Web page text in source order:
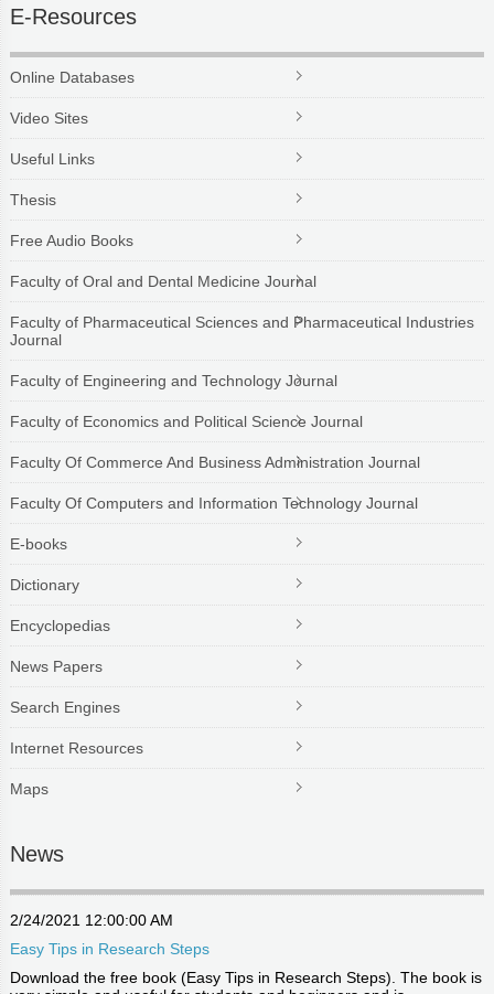
E-Resources
Online Databases
Video Sites
Useful Links
Thesis
Free Audio Books
Faculty of Oral and Dental Medicine Journal
Faculty of Pharmaceutical Sciences and Pharmaceutical Industries
Journal
Faculty of Engineering and Technology Journal
Faculty of Economics and Political Science Journal
Faculty Of Commerce And Business Administration Journal
Faculty Of Computers and Information Technology Journal
E-books
Dictionary
Encyclopedias
News Papers
Search Engines
Internet Resources
Maps
News
2/24/2021 12:00:00 AM
Easy Tips in Research Steps
Download the free book (Easy Tips in Research Steps). The book is